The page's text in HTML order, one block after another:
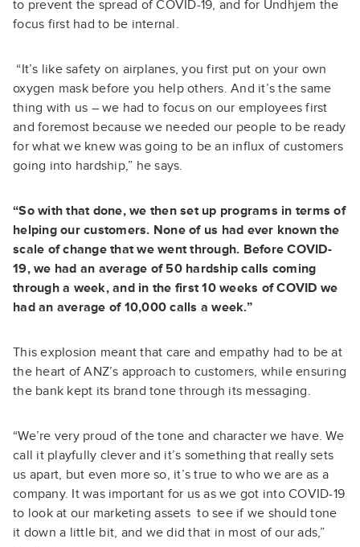
to prevent the spread of COVID-19, and for Undhjem the
focus first had to be internal.
“It’s like safety on airplanes, you first put on your own
oxygen mask before you help others. And it’s the same
thing with us – we had to focus on our employees first
and foremost because we needed our people to be ready
for what we knew was going to be an influx of customers
going into hardship,” he says.
“So with that done, we then set up programs in terms of
helping our customers. None of us had ever known the
scale of change that we went through. Before COVID-
19, we had an average of 50 hardship calls coming
through a week, and in the first 10 weeks of COVID we
had an average of 10,000 calls a week.”
This explosion meant that care and empathy had to be at
the heart of ANZ’s approach to customers, while ensuring
the bank kept its brand tone through its messaging.
“We’re very proud of the tone and character we have. We
call it playfully clever and it’s something that really sets
us apart, but even more so, it’s true to who we are as a
company. It was important for us as we got into COVID-19
to look at our marketing assets to see if we should tone
it down a little bit, and we did that in most of our ads,”